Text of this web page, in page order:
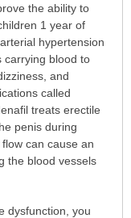
the ability to
1 year of
hypertension
carrying blood to
and
called
treats erectile
penis during
can cause an
the blood vessels
dysfunction, you